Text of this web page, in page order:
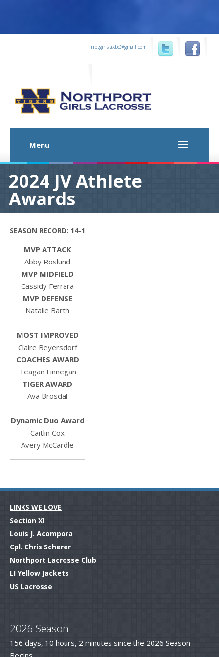
nptgirlslaxbc@gmail.com
Menu
2024 JV Athlete
Awards
SEASON RECORD: 14-1
MVP ATTACK
Abby Roslund
MVP MIDFIELD
Cassidy Ferrara
MVP DEFENSE
Natalie Barth
MOST IMPROVED
Claire Beyersdorf
COACHES AWARD
Teagan Finnegan
TIGER AWARD
Ava Brosdal
Dynamic Duo Award
Caitlin Cox
Avery McCardle
LINKS WE LOVE
Section XI
Louis J. Acompora
Cpl. Chris Scherer
Northport Lacrosse Club
LI Yellow Jackets
US Lacrosse
2026 Season
156 days, 10 hours, 2 minutes since the 2026 Season
Begins.